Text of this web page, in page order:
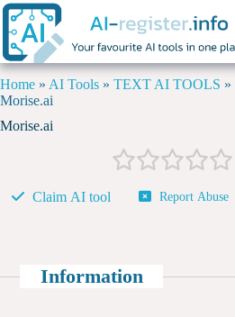
Home » AI Tools » TEXT AI TOOLS »
Morise.ai
Morise.ai
Claim AI tool Report Abuse
Information